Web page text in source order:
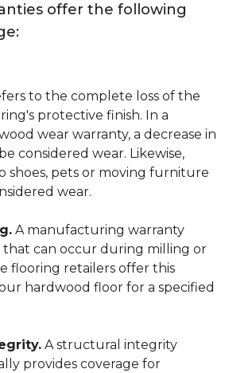
offer the following
to the complete loss of the
protective finish. In a
wear warranty, a decrease in
considered wear. Likewise,
shoes, pets or moving furniture
wear.
A manufacturing warranty
that can occur during milling or
flooring retailers offer this
hardwood floor for a specified
A structural integrity
provides coverage for